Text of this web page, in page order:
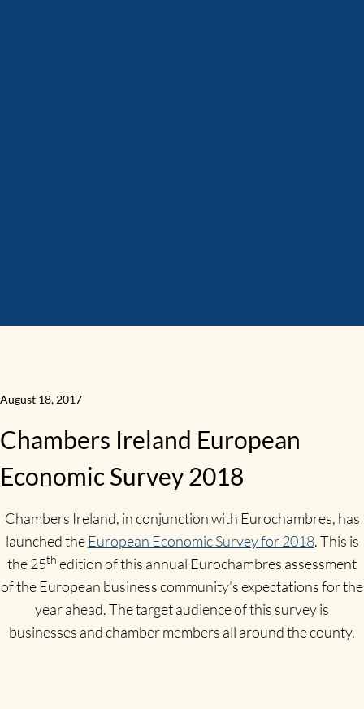
August 18, 2017
Chambers Ireland European
Economic Survey 2018
Chambers Ireland, in conjunction with Eurochambres, has
launched theEuropean Economic Survey for 2018. This is
the 25th edition of this annual Eurochambres assessment
of the European business community’s expectations for the
year ahead. The target audience of this survey is
businesses and chamber members all around the county.